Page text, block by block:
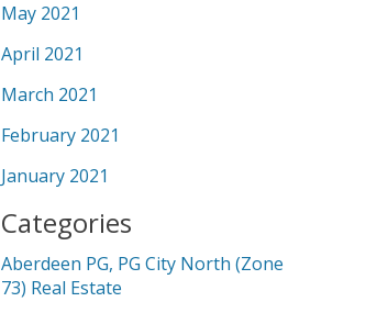
May 2021
April 2021
March 2021
February 2021
January 2021
Categories
Aberdeen PG, PG City North (Zone
73) Real Estate